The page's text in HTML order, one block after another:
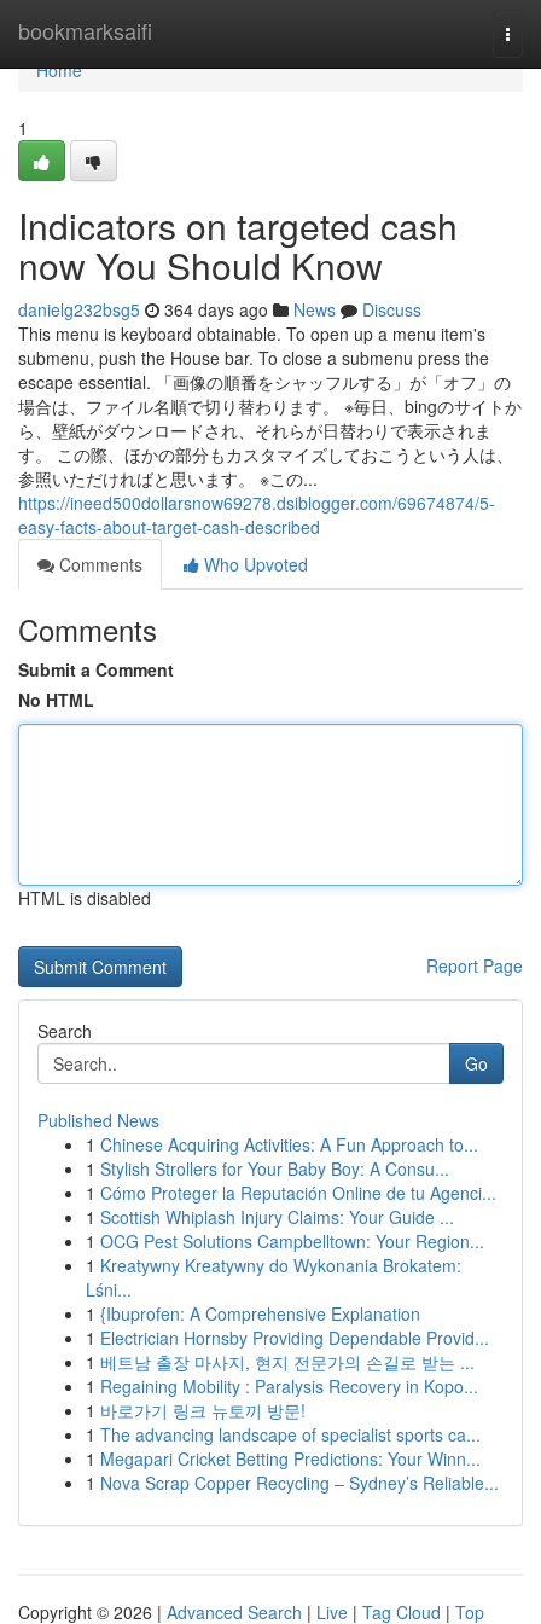
bookmarksaifi
Home
Home
1
Indicators on targeted cash
now You Should Know
danielg232bsg5 364 days ago News
Discuss
This menu is keyboard obtainable. To open up a menu item's
submenu, push the House bar. To close a submenu press the
escape essential. 「画像の順番をシャッフルする」が「オフ」の
場合は、ファイル名順で切り替わります。 ※毎日、bingのサイトか
ら、壁紙がダウンロードされ、それらが日替わりで表示されま
す。 この際、ほかの部分もカスタマイズしておこうという人は、
参照いただければと思います。 ※この...
https://ineed500dollarsnow69278.dsiblogger.com/69674874/5-
easy-facts-about-target-cash-described
Comments
Who Upvoted
Comments
Submit a Comment
No HTML
HTML is disabled
Report Page
Search
Go
Published News
1 Chinese Acquiring Activities: A Fun Approach to...
1 Stylish Strollers for Your Baby Boy: A Consu...
1 Cómo Proteger la Reputación Online de tu Agenci...
1 Scottish Whiplash Injury Claims: Your Guide ...
1 OCG Pest Solutions Campbelltown: Your Region...
1 Kreatywny Kreatywny do Wykonania Brokatem:
Lśni...
1 {Ibuprofen: A Comprehensive Explanation
1 Electrician Hornsby Providing Dependable Provid...
1 베트남 출장 마사지, 현지 전문가의 손길로 받는 ...
1 Regaining Mobility : Paralysis Recovery in Kopo...
1 바로가기 링크 뉴토끼 방문!
1 The advancing landscape of specialist sports ca...
1 Megapari Cricket Betting Predictions: Your Winn...
1 Nova Scrap Copper Recycling – Sydney’s Reliable...
Copyright © 2026 | Advanced Search | Live | Tag Cloud | Top